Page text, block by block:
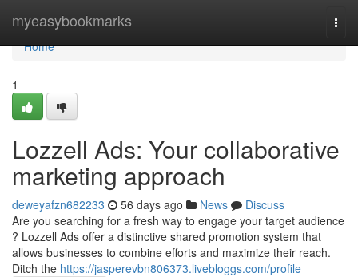
myeasybookmarks
Home
Home
1
Lozzell Ads: Your collaborative
marketing approach
deweyafzn682233 56 days ago News
Discuss
Are you searching for a fresh way to engage your target audience
? Lozzell Ads offer a distinctive shared promotion system that
allows businesses to combine efforts and maximize their reach.
Ditch the https://jasperevbn806373.livebloggs.com/profile